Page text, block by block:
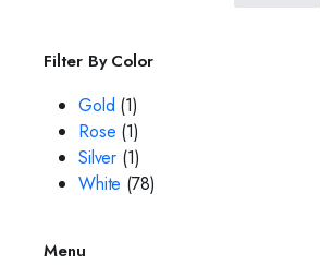
Filter By Color
Gold (1)
Rose (1)
Silver (1)
White (78)
Menu